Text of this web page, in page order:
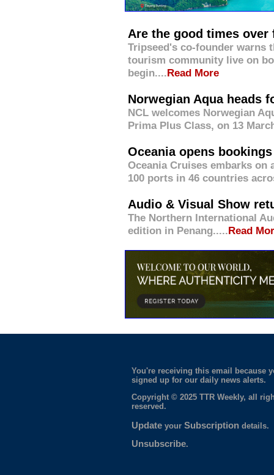
Are the good times
Tripseed's co-founder warns
tourism community live on
begin....Read More
Norwegian Aqua heads
NCL welcomes Norwegian
Prima Plus Class, on 13
Oceania opens
Oceania Cruises embarks
100 ports in 46 countries
Audio & Visual Show
The Northern International
edition in Penang.....Read
You're receiving this email because
signed up for our daily news alerts.
Copyright © 2025 TTR Weekly, all
reserved.
Updateyour Subscriptiondetails.
Unsubscribe.